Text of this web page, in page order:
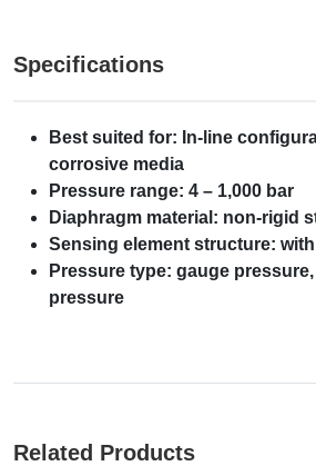
Specifications
Best suited for: In-line
corrosive media
Pressure range: 4 – 1,000 bar
Diaphragm material: non-rigid
Sensing element structure:
Pressure type: gauge
pressure
Related Products